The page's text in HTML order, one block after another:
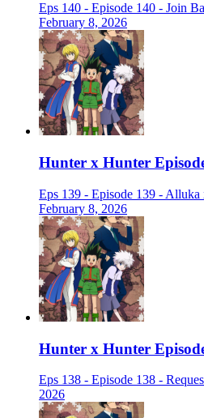
Eps 140 - Episode 140 - Join
February 8, 2026
Hunter x Hunter
Eps 139 - Episode 139 -
February 8, 2026
Hunter x Hunter
Eps 138 - Episode 138 -
2026